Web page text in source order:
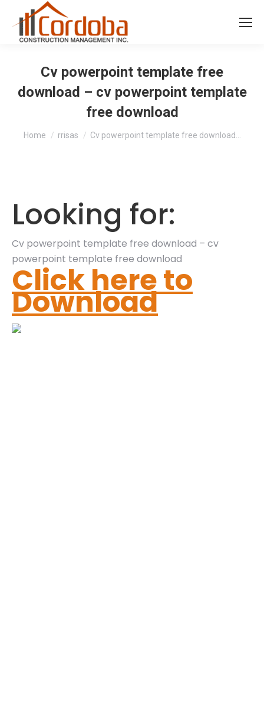
Cv powerpoint template free
download – cv powerpoint template
free download
You are here:
Home rrisas Cv powerpoint template free download…
Looking for:
Cv powerpoint template free download – cv
powerpoint template free download
Click here to
Download